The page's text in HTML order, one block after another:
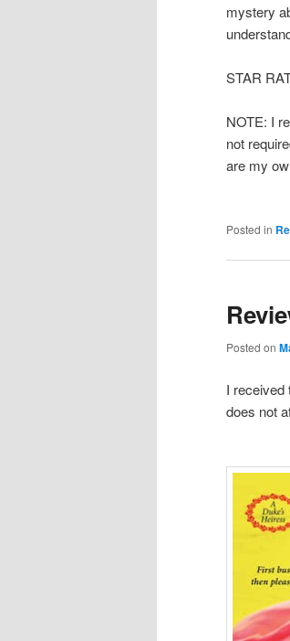
mystery
STAR
NOTE: I
not
are my
Posted in
Posted on
I received
does not